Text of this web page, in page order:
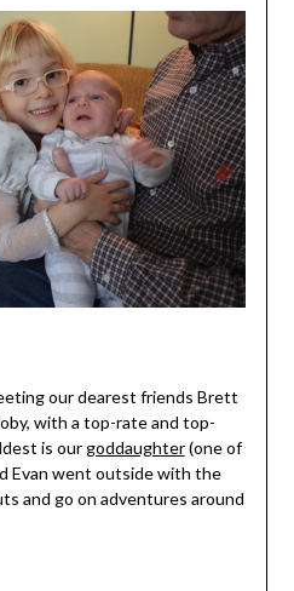
our dearest friends Brett
with a top-rate and top-
is ourgoddaughter(one of
Evan went outside with the
and go on adventures around